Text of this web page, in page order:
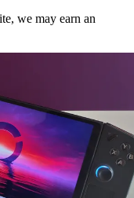
we may earn an